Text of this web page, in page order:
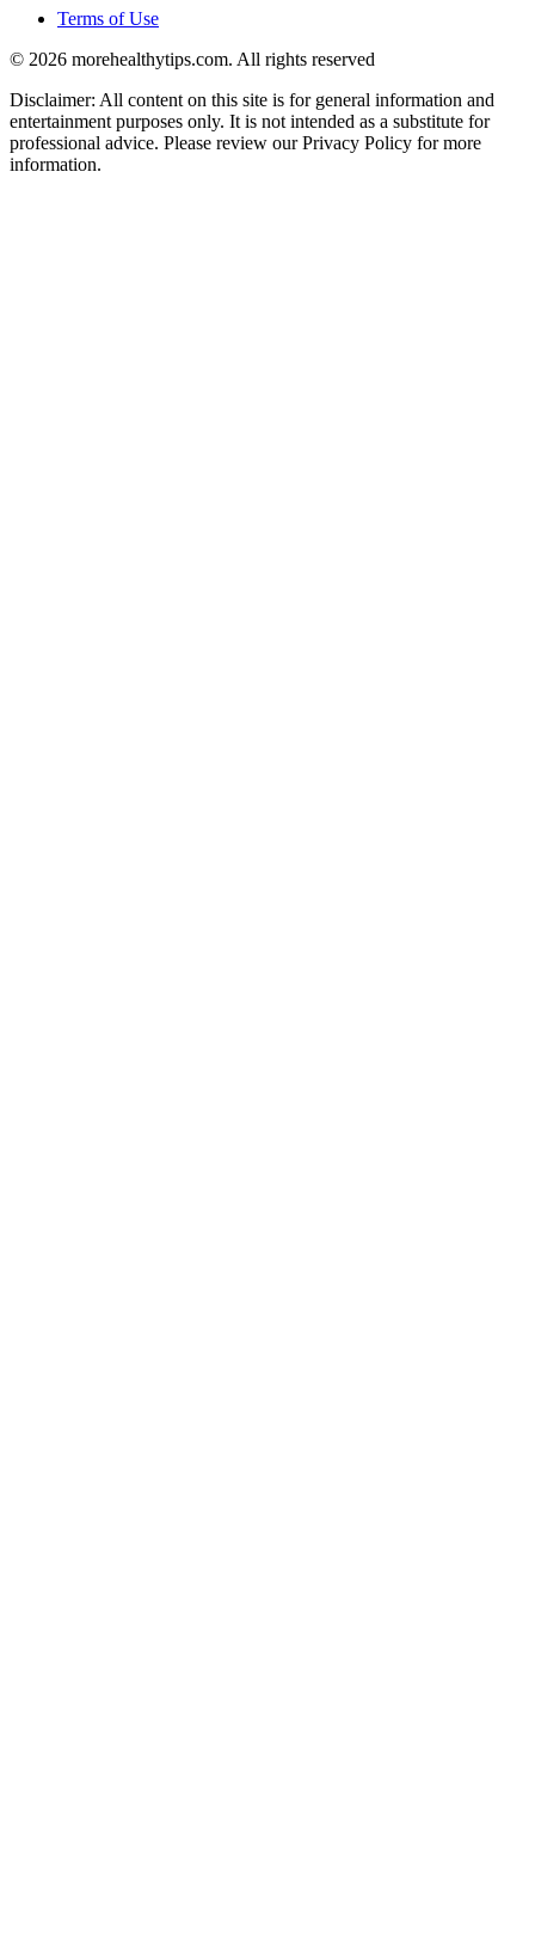
Terms of Use
© 2026 morehealthytips.com. All rights reserved
Disclaimer: All content on this site is for general information and
entertainment purposes only. It is not intended as a substitute for
professional advice. Please review our Privacy Policy for more
information.